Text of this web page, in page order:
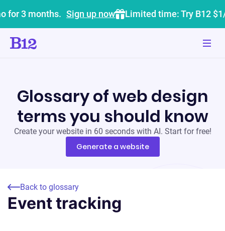
for 3 months. Sign up now Limited time: Try B12
Glossary of web design
terms you should know
Create your website in 60 seconds with AI. Start for free!
Generate a website
Back to glossary
Event tracking